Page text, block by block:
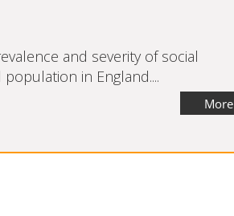
and severity of social
in England....
More